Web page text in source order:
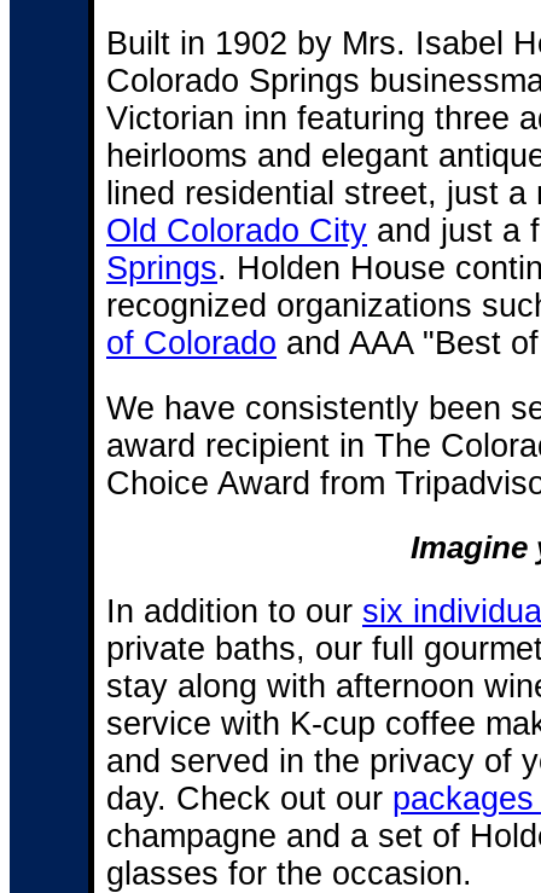
Built in 1902 by Mrs. Isabel
Colorado Springs
Victorian inn featuring three
heirlooms and elegant
lined residential street, just
Old Colorado City and just a
Springs. Holden House
recognized organizations
of Colorado and AAA "Best
We have consistently been
award recipient in The
Choice Award from
Imagine
In addition to our six
private baths, our full
stay along with afternoon
service with K-cup coffee
and served in the privacy of
day. Check out our
champagne and a set of
glasses for the occasion.